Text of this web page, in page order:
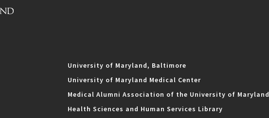
University of Maryland, Baltimore
University of Maryland Medical Center
Medical Alumni Association of the University of Maryland
Health Sciences and Human Services Library